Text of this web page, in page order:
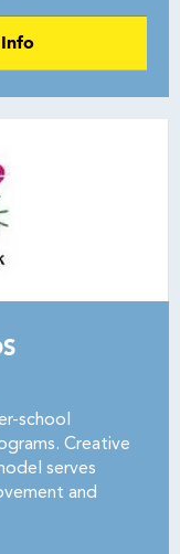
school
Creative
serves
and